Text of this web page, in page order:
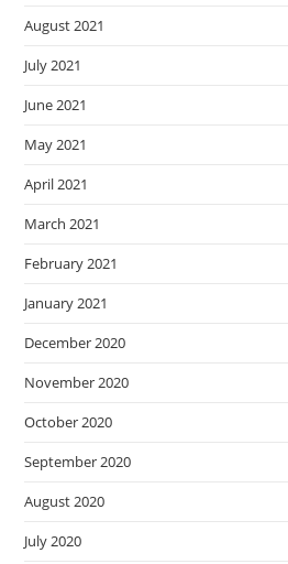
August 2021
July 2021
June 2021
May 2021
April 2021
March 2021
February 2021
January 2021
December 2020
November 2020
October 2020
September 2020
August 2020
July 2020